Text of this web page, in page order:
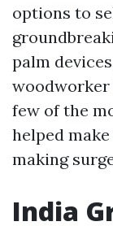
options to
palm
woodworker
few of the
helped
making
India